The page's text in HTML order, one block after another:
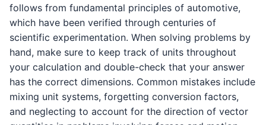
follows from fundamental principles of automotive,
which have been verified through centuries of
scientific experimentation. When solving problems by
hand, make sure to keep track of units throughout
your calculation and double-check that your answer
has the correct dimensions. Common mistakes include
mixing unit systems, forgetting conversion factors,
and neglecting to account for the direction of vector